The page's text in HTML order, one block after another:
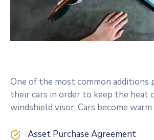
One of the most common additions
their cars in order to keep the heat
windshield visor. Cars become
Asset Purchase Agreement